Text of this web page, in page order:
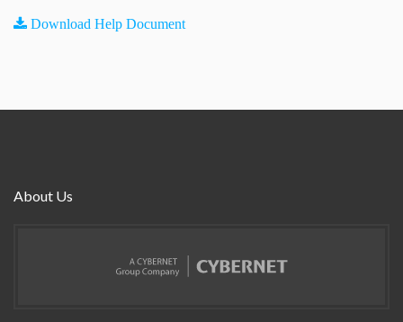
Download Help Document
About Us